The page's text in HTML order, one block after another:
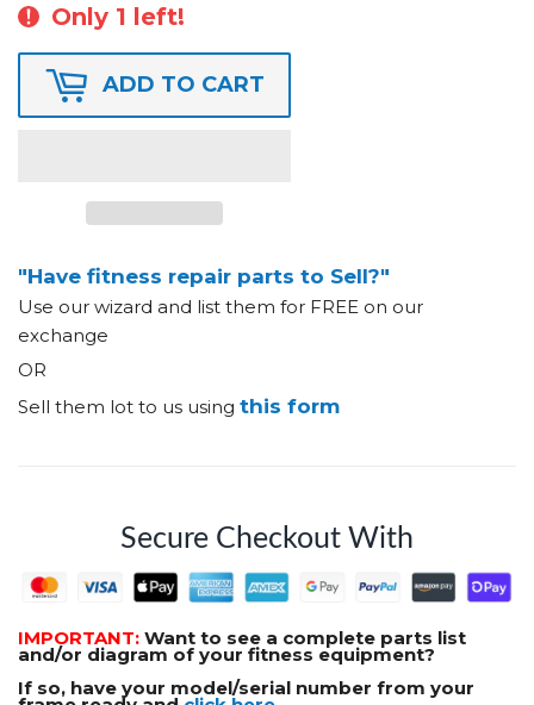
Only 1 left!
ADD TO CART
"Have fitness repair parts to Sell?"
Use our wizard and list them for FREE on our
exchange
OR
Sell them lot to us using this form
Secure Checkout With
IMPORTANT: Want to see a complete parts list
and/or diagram of your fitness equipment?
If so, have your model/serial number from your